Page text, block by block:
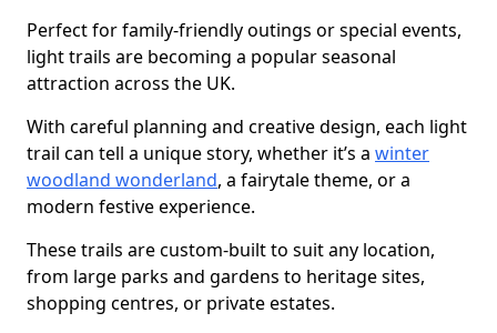
Perfect for family-friendly outings or special events,
light trails are becoming a popular seasonal
attraction across the UK.
With careful planning and creative design, each light
trail can tell a unique story, whether it’s a winter
woodland wonderland, a fairytale theme, or a
modern festive experience.
These trails are custom-built to suit any location,
from large parks and gardens to heritage sites,
shopping centres, or private estates.